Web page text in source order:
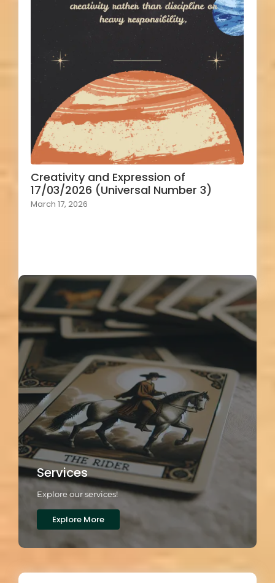
Creativity and Expression of
17/03/2026 (Universal Number 3)
March 17, 2026
Services
Explore our services!
Explore More